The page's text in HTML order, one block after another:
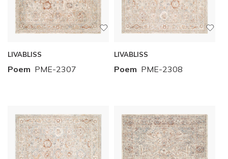
LIVABLISS
Poem PME-2307
LIVABLISS
Poem PME-2308